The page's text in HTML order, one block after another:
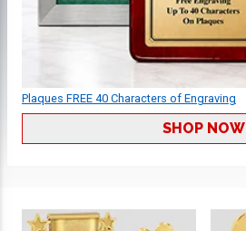
Plaques FREE 40 Characters of Engraving
SHOP NOW